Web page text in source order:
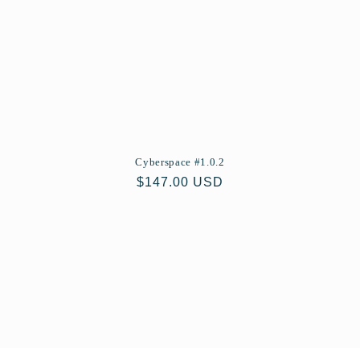
Cyberspace #1.0.2
Regular
$147.00 USD